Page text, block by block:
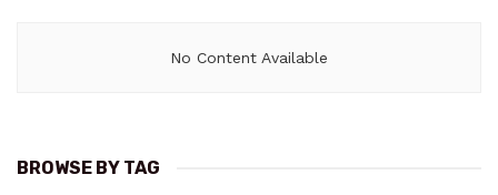
No Content Available
BROWSE BY TAG